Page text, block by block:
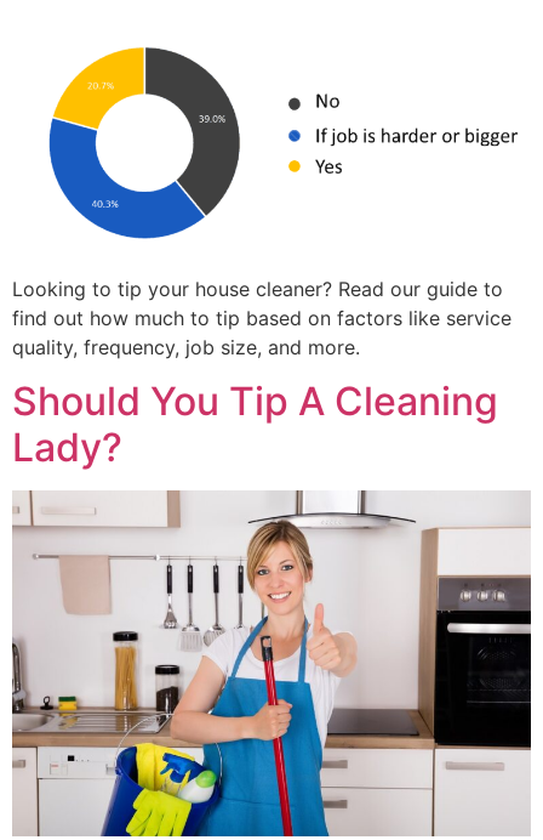
Looking to tip your house cleaner? Read our guide to
find out how much to tip based on factors like service
quality, frequency, job size, and more.
Should You Tip A Cleaning
Lady?